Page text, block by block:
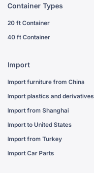
Container Types
20 ft Container
40 ft Container
Import
Import furniture from China
Import plastics and derivatives
Import from Shanghai
Import to United States
Import from Turkey
Import Car Parts